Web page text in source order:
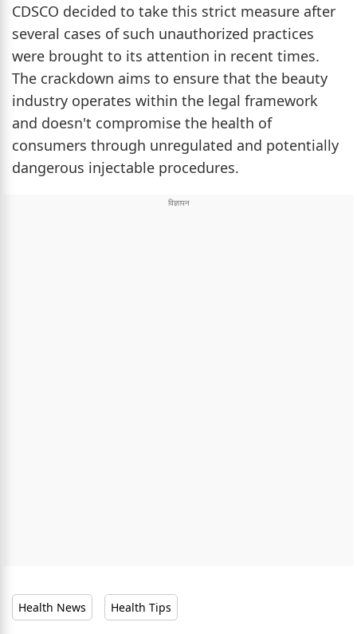
CDSCO decided to take this strict measure after
several cases of such unauthorized practices
were brought to its attention in recent times.
The crackdown aims to ensure that the beauty
industry operates within the legal framework
and doesn't compromise the health of
consumers through unregulated and potentially
dangerous injectable procedures.
Health News Health Tips